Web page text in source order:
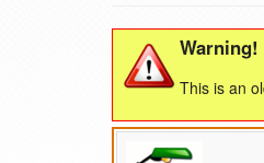
Warning!
This is an